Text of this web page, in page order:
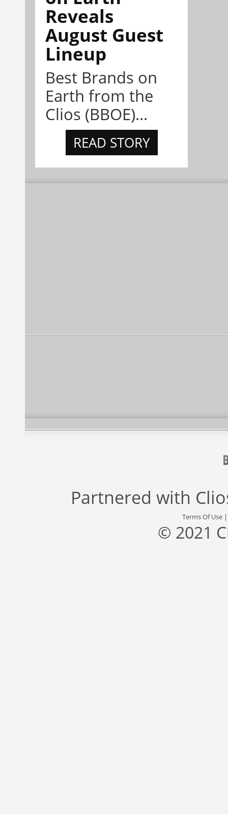
Reveals
August Guest
Lineup
Best Brands on
Earth from the
Clios (BBOE)...
READ STORY
Partnered with
Terms Of Use
© 2021